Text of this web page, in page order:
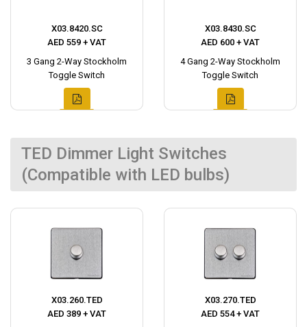
X03.8420.SC
AED 559 + VAT
3 Gang 2-Way Stockholm
Toggle Switch
X03.8430.SC
AED 600 + VAT
4 Gang 2-Way Stockholm
Toggle Switch
TED Dimmer Light Switches
(Compatible with LED bulbs)
X03.260.TED
AED 389 + VAT
X03.270.TED
AED 554 + VAT